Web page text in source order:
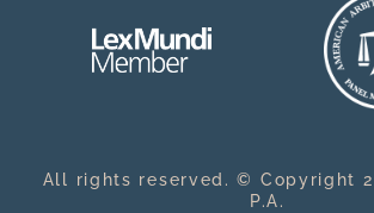
All rights reserved. © Copyright
P.A.